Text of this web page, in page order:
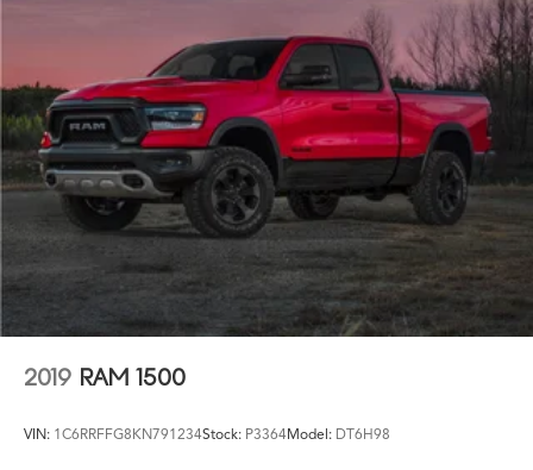
2019 RAM 1500
VIN: 1C6RRFFG8KN791234Stock: P3364Model: DT6H98